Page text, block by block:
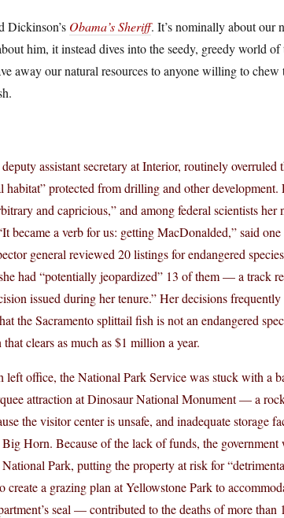
Dickinson’s Obama’s Sheriff. It’s nominally about our
him, it instead dives into the seedy, greedy world
away our natural resources to anyone willing to chew
assistant secretary at Interior, routinely overruled
protected from drilling and other development.
and capricious,” and among federal scientists her
became a verb for us: getting MacDonalded,” said
general reviewed 20 listings for endangered
had “potentially jeopardized” 13 of them — a track
issued during her tenure.” Her decisions
the Sacramento splittail fish is not an endangered
clears as much as $1 million a year.
left office, the National Park Service was stuck with a
attraction at Dinosaur National Monument — a
the visitor center is unsafe, and inadequate storage
Horn. Because of the lack of funds, the government
Park, putting the property at risk for
create a grazing plan at Yellowstone Park to
seal — contributed to the deaths of more than